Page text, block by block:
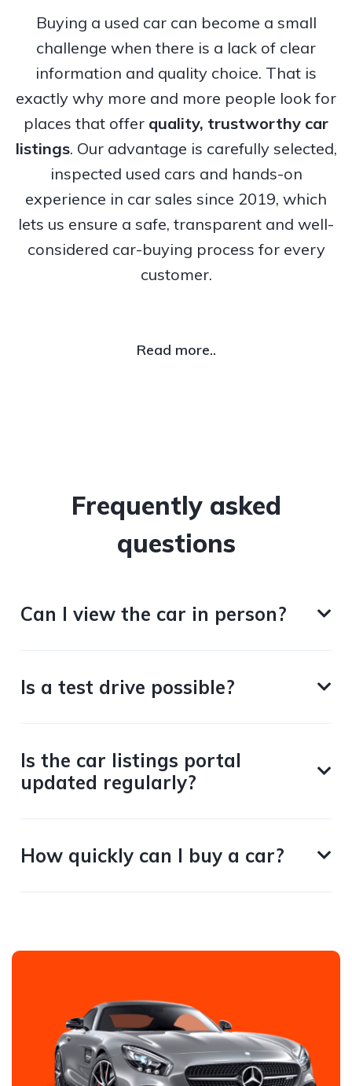
Buying a used car can become a small
challenge when there is a lack of clear
information and quality choice. That is
exactly why more and more people look for
places that offer quality, trustworthy car
listings. Our advantage is carefully selected,
inspected used cars and hands-on
experience in car sales since 2019, which
lets us ensure a safe, transparent and well-
considered car-buying process for every
customer.
Read more..
Frequently asked
questions
Can I view the car in person?
Is a test drive possible?
Is the car listings portal
updated regularly?
How quickly can I buy a car?